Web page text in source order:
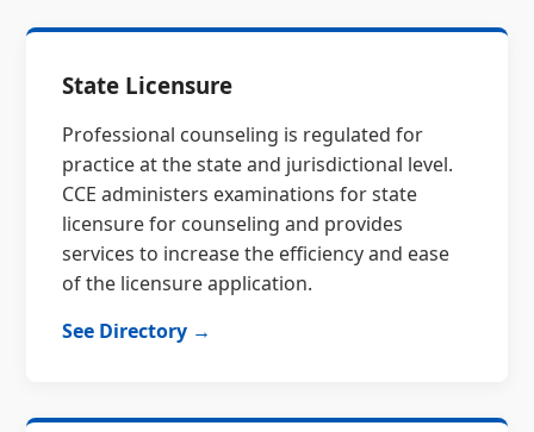
State Licensure
Professional counseling is regulated for
practice at the state and jurisdictional level.
CCE administers examinations for state
licensure for counseling and provides
services to increase the efficiency and ease
of the licensure application.
See Directory →